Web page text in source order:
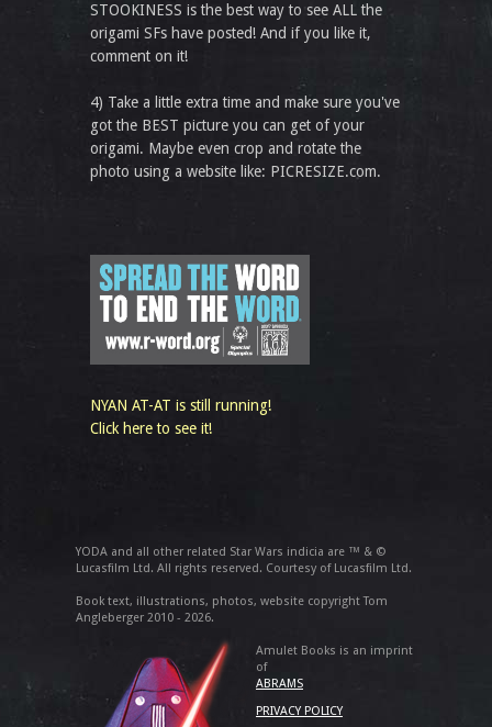
STOOKINESS is the best way to see ALL the
origami SFs have posted! And if you like it,
comment on it!
4) Take a little extra time and make sure you've
got the BEST picture you can get of your
origami. Maybe even crop and rotate the
photo using a website like: PICRESIZE.com.
NYAN AT-AT is still running!
Click here to see it!
YODA and all other related Star Wars indicia are ™ & ©
Lucasfilm Ltd. All rights reserved. Courtesy of Lucasfilm Ltd.
Book text, illustrations, photos, website copyright Tom
Angleberger 2010 - 2026.
Amulet Books is an imprint
of
ABRAMS
PRIVACY POLICY